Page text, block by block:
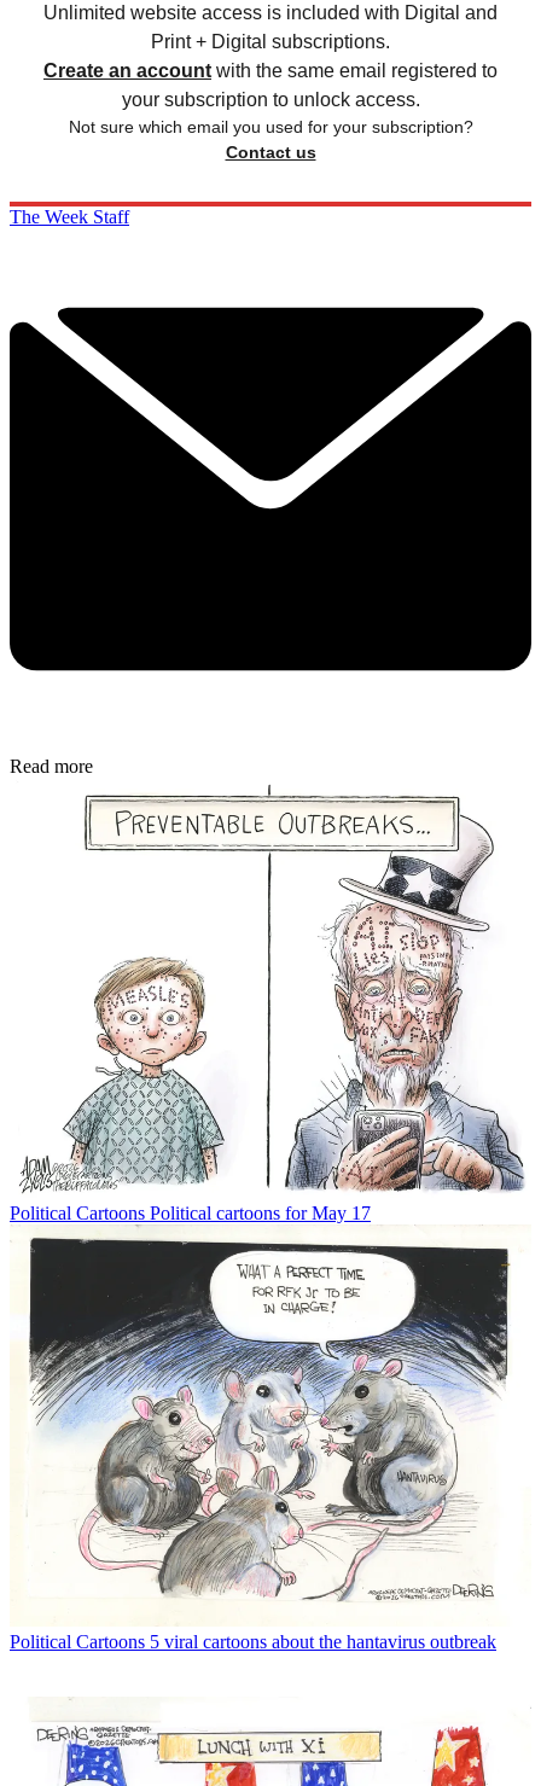
Unlimited website access is included with Digital and
Print + Digital subscriptions.
Create an account with the same email registered to
your subscription to unlock access.
Not sure which email you used for your subscription?
Contact us
The Week Staff
Read more
Political Cartoons Political cartoons for May 17
Political Cartoons 5 viral cartoons about the hantavirus outbreak